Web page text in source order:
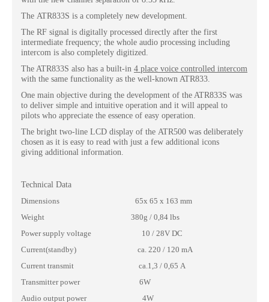
The ATR833S is a completely new development.
The RF signal is digitally processed directly after the first
intermediate frequency; the whole audio processing including
intercom is also completely digitized.
The ATR833S also has a built-in 4 place voice controlled intercom
with the same functionality as the well-known ATR833.
One main objective during the development of the ATR833S was
to deliver simple and intuitive operation and it will appeal to
pilots who appreciate the essence of easy operation.
The bright two-line LCD display of the ATR500 was deliberately
chosen as it is easy to read with just a few additional icons
giving additional information.
Technical Data
Dimensions 65x 65 x 163 mm
Weight 380g / 0,84 lbs
Power supply voltage 10 / 28V DC
Current(standby) ca. 220 / 120 mA
Current transmit ca.1,3 / 0,65 A
Transmitter power 6W
Audio output power 4W